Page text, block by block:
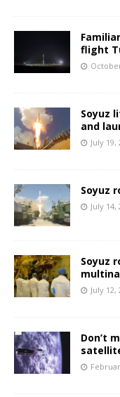
flight
Soyuz
and
July 19,
Soyuz
July 14,
Soyuz
July 12,
Don’t